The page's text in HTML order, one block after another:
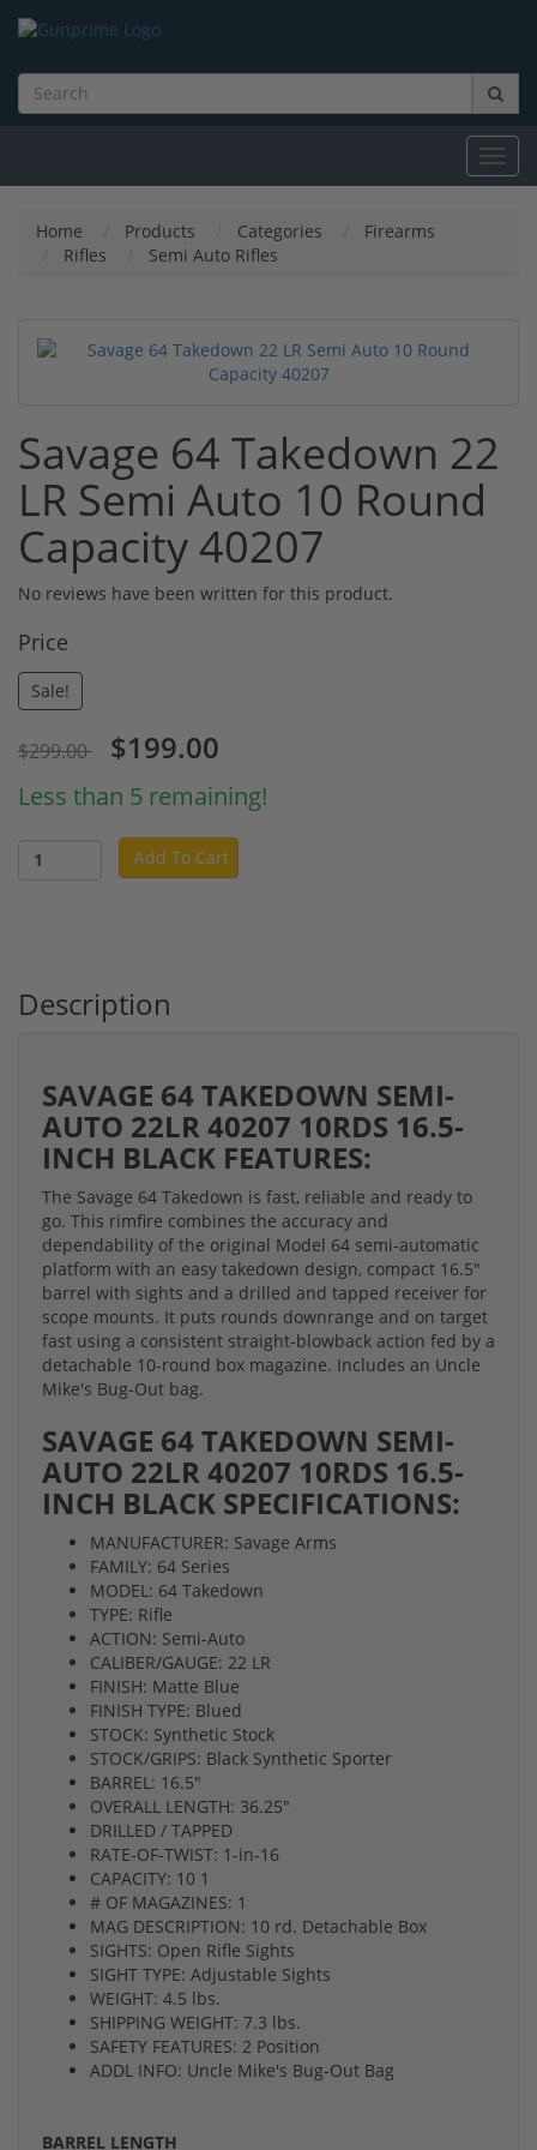
Home Products Categories
Firearms
Rifles
Semi Auto Rifles
Savage 64 Takedown 22
LR Semi Auto 10 Round
Capacity 40207
No reviews have been written for this product.
Price
Sale!
$299.00 $199.00
Less than 5 remaining!
Add To Cart
Description
SAVAGE 64 TAKEDOWN SEMI-
AUTO 22LR 40207 10RDS 16.5-
INCH BLACK FEATURES:
The Savage 64 Takedown is fast, reliable and ready to
go. This rimfire combines the accuracy and
dependability of the original Model 64 semi-automatic
platform with an easy takedown design, compact 16.5"
barrel with sights and a drilled and tapped receiver for
scope mounts. It puts rounds downrange and on target
fast using a consistent straight-blowback action fed by a
detachable 10-round box magazine. Includes an Uncle
Mike's Bug-Out bag.
SAVAGE 64 TAKEDOWN SEMI-
AUTO 22LR 40207 10RDS 16.5-
INCH BLACK SPECIFICATIONS:
MANUFACTURER: Savage Arms
FAMILY: 64 Series
MODEL: 64 Takedown
TYPE: Rifle
ACTION: Semi-Auto
CALIBER/GAUGE: 22 LR
FINISH: Matte Blue
FINISH TYPE: Blued
STOCK: Synthetic Stock
STOCK/GRIPS: Black Synthetic Sporter
BARREL: 16.5"
OVERALL LENGTH: 36.25"
DRILLED / TAPPED
RATE-OF-TWIST: 1-in-16
CAPACITY: 10 1
# OF MAGAZINES: 1
MAG DESCRIPTION: 10 rd. Detachable Box
SIGHTS: Open Rifle Sights
SIGHT TYPE: Adjustable Sights
WEIGHT: 4.5 lbs.
SHIPPING WEIGHT: 7.3 lbs.
SAFETY FEATURES: 2 Position
ADDL INFO: Uncle Mike's Bug-Out Bag
BARREL LENGTH